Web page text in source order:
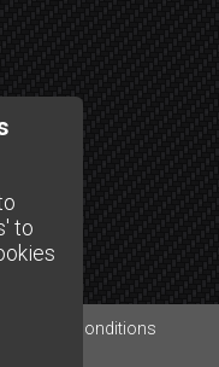
Terms and conditions
to